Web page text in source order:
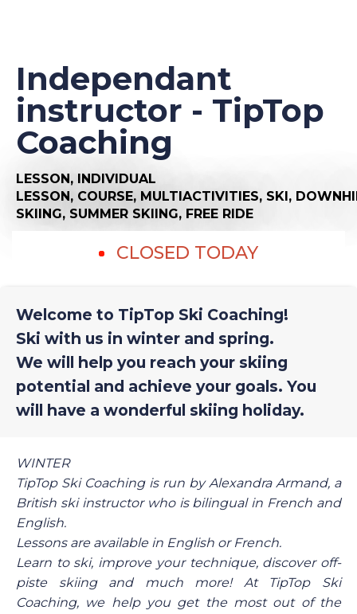
Independant
instructor - TipTop
Coaching
LESSON, INDIVIDUAL
LESSON, COURSE, MULTIACTIVITIES, SKI,
SKIING, SUMMER SKIING, FREE RIDE
CLOSED TODAY
Welcome to TipTop Ski Coaching!
Ski with us in winter and spring.
We will help you reach your skiing
potential and achieve your goals. You
will have a wonderful skiing holiday.
WINTER
TipTop Ski Coaching is run by Alexandra Armand, a
British ski instructor who is bilingual in French and
English.
Lessons are available in English or French.
Learn to ski, improve your technique, discover off-
piste skiing and much more! At TipTop Ski
Coaching, we help you get the most out of the